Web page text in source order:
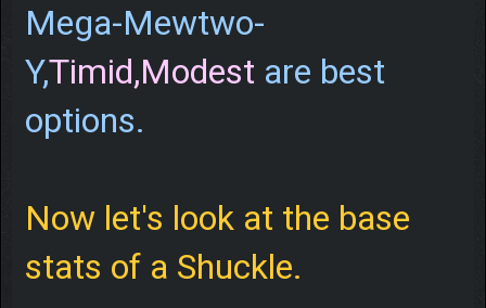
Mega-Mewtwo-
Y,Timid,Modest are best
options.
Now let's look at the base
stats of a Shuckle.